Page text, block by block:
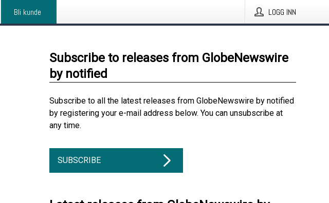
Bli kunde LOGG INN
Subscribe to releases from GlobeNewswire
by notified
Subscribe to all the latest releases from GlobeNewswire by notified
by registering your e-mail address below. You can unsubscribe at
any time.
SUBSCRIBE